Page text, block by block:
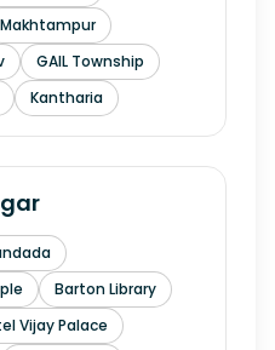
Makhtampur
GAIL Township
Kantharia
Barton Library
Vijay Palace